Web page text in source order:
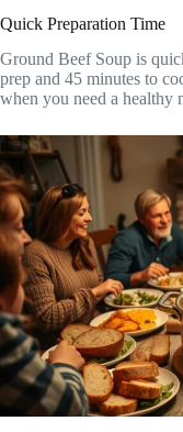
Quick Preparation Time
Ground Beef Soup is
prep and 45 minutes to
when you need a healthy